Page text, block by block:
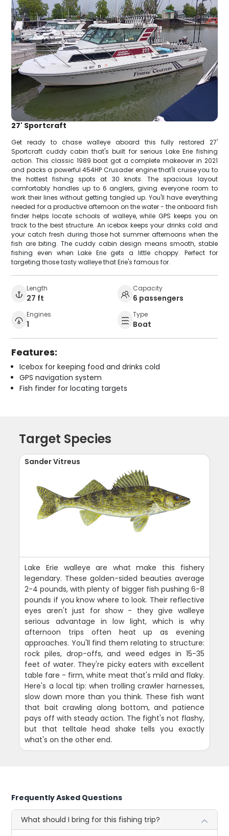
27' Sportcraft
Get ready to chase walleye aboard this fully restored 27'
Sportcraft cuddy cabin that's built for serious Lake Erie fishing
action. This classic 1989 boat got a complete makeover in 2021
and packs a powerful 454HP Crusader engine that'll cruise you to
the hottest fishing spots at 30 knots. The spacious layout
comfortably handles up to 6 anglers, giving everyone room to
work their lines without getting tangled up. You'll have everything
needed for a productive afternoon on the water - the onboard fish
finder helps locate schools of walleye, while GPS keeps you on
track to the best structure. An icebox keeps your drinks cold and
your catch fresh during those hot summer afternoons when the
fish are biting. The cuddy cabin design means smooth, stable
fishing even when Lake Erie gets a little choppy. Perfect for
targeting those tasty walleye that Erie's famous for.
Length
27 ft
Capacity
6 passengers
Engines
1
Type
Boat
Features:
Icebox for keeping food and drinks cold
GPS navigation system
Fish finder for locating targets
Target Species
Sander Vitreus
Lake Erie walleye are what make this fishery
legendary. These golden-sided beauties average
2-4 pounds, with plenty of bigger fish pushing 6-8
pounds if you know where to look. Their reflective
eyes aren't just for show - they give walleye
serious advantage in low light, which is why
afternoon trips often heat up as evening
approaches. You'll find them relating to structure:
rock piles, drop-offs, and weed edges in 15-35
feet of water. They're picky eaters with excellent
table fare - firm, white meat that's mild and flaky.
Here's a local tip: when trolling crawler harnesses,
slow down more than you think. These fish want
that bait crawling along bottom, and patience
pays off with steady action. The fight's not flashy,
but that telltale head shake tells you exactly
what's on the other end.
Frequently Asked Questions
What should I bring for this fishing trip?